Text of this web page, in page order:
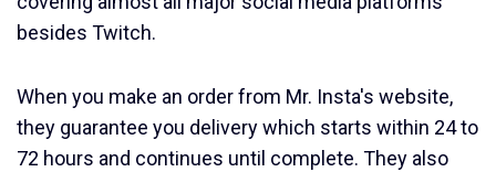
besides Twitch.
When you make an order from Mr. Insta's website,
they guarantee you delivery which starts within 24 to
72 hours and continues until complete. They also